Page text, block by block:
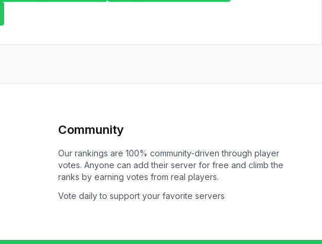
Community
Our rankings are 100% community-driven through player
votes. Anyone can add their server for free and climb the
ranks by earning votes from real players.
Vote daily to support your favorite servers